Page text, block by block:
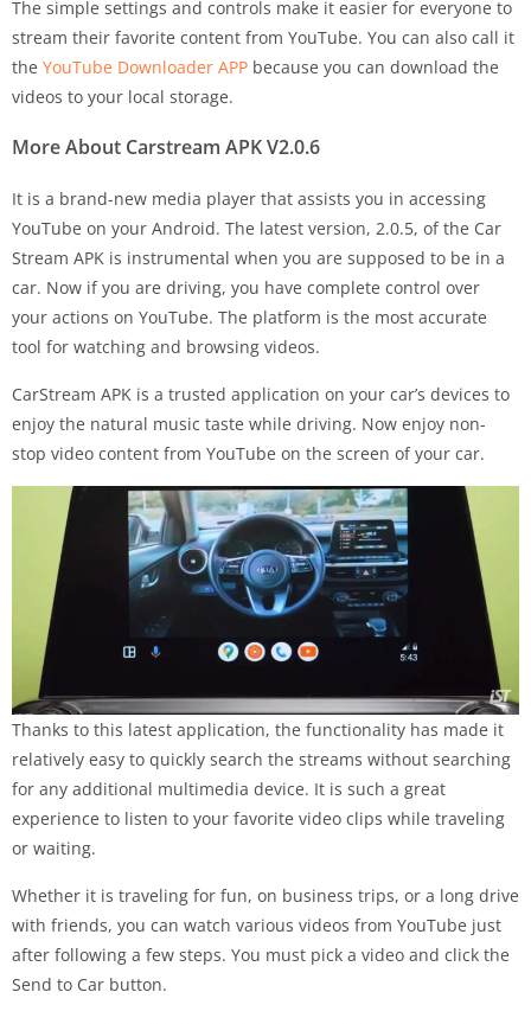
The simple settings and controls make it easier for everyone to
stream their favorite content from YouTube. You can also call it
the YouTube Downloader APP because you can download the
videos to your local storage.
More About Carstream APKV2.0.6
It is a brand-new media player that assists you in accessing
YouTube on your Android. The latest version, 2.0.5, of the Car
Stream APK is instrumental when you are supposed to be in a
car. Now if you are driving, you have complete control over
your actions on YouTube. The platform is the most accurate
tool for watching and browsing videos.
CarStream APK is a trusted application on your car’s devices to
enjoy the natural music taste while driving. Now enjoy non-
stop video content from YouTube on the screen of your car.
Thanks to this latest application, the functionality has made it
relatively easy to quickly search the streams without searching
for any additional multimedia device. It is such a great
experience to listen to your favorite video clips while traveling
or waiting.
Whether it is traveling for fun, on business trips, or a long drive
with friends, you can watch various videos from YouTube just
after following a few steps. You must pick a video and click the
Send to Car button.